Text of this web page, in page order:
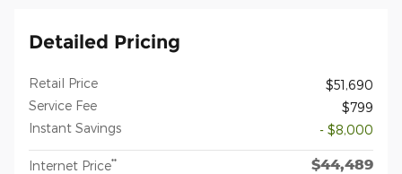
Detailed Pricing
Retail Price
$51,690
Service Fee
$799
Instant Savings
- $8,000
Internet Price** $44,489